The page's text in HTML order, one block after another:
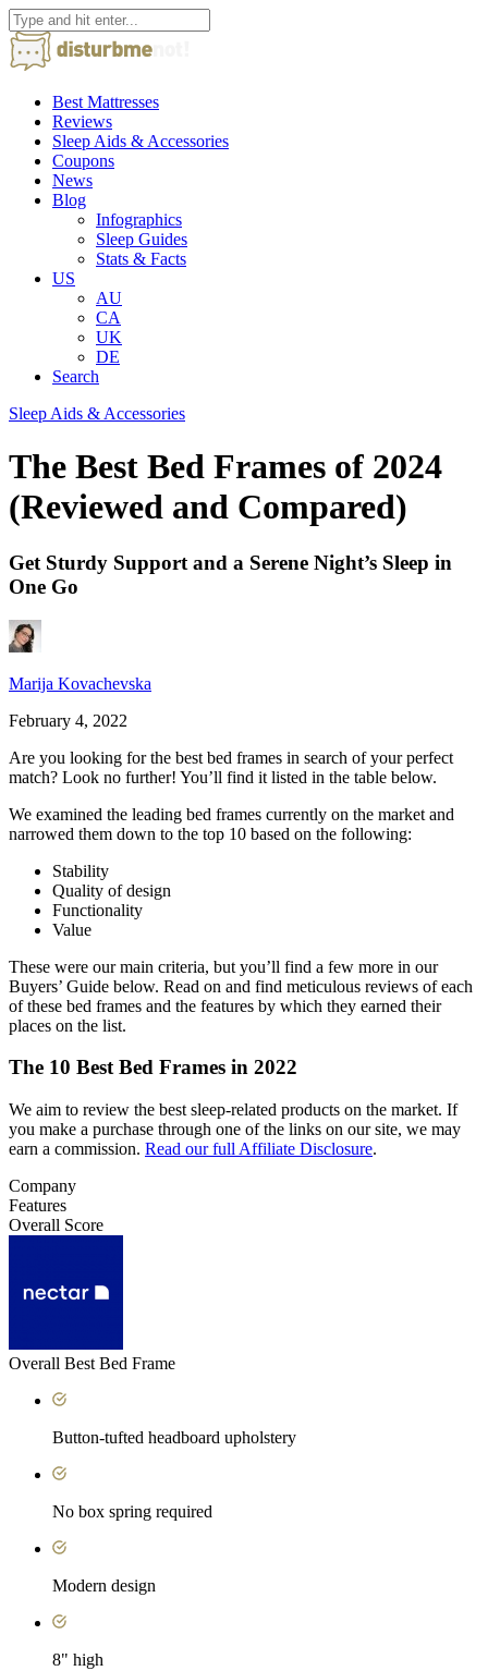
Best Mattresses
Reviews
Sleep Aids & Accessories
Coupons
News
Blog
Infographics
Sleep Guides
Stats & Facts
US
AU
CA
UK
DE
Search
Sleep Aids & Accessories
The Best Bed Frames of 2024
(Reviewed and Compared)
Get Sturdy Support and a Serene Night’s Sleep in
One Go
Marija Kovachevska
February 4, 2022
Are you looking for the best bed frames in search of your perfect
match? Look no further! You’ll find it listed in the table below.
We examined the leading bed frames currently on the market and
narrowed them down to the top 10 based on the following:
Stability
Quality of design
Functionality
Value
These were our main criteria, but you’ll find a few more in our
Buyers’ Guide below. Read on and find meticulous reviews of each
of these bed frames and the features by which they earned their
places on the list.
The 10 Best Bed Frames in 2022
We aim to review the best sleep-related products on the market. If
you make a purchase through one of the links on our site, we may
earn a commission. Read our full Affiliate Disclosure.
Company
Features
Overall Score
Overall Best Bed Frame
Button-tufted headboard upholstery
No box spring required
Modern design
8" high